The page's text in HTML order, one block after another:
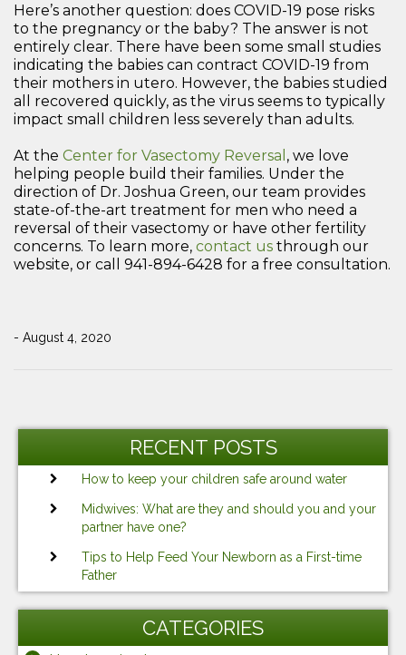
Here’s another question: does COVID-19 pose risks
to the pregnancy or the baby? The answer is not
entirely clear. There have been some small studies
indicating the babies can contract COVID-19 from
their mothers in utero. However, the babies studied
all recovered quickly, as the virus seems to typically
impact small children less severely than adults.
At the Center for Vasectomy Reversal , we love
helping people build their families. Under the
direction of Dr. Joshua Green, our team provides
state-of-the-art treatment for men who need a
reversal of their vasectomy or have other fertility
concerns. To learn more, contact us through our
website, or call 941-894-6428 for a free consultation.
- August 4, 2020
Post
RECENT POSTS
How to keep your children safe around water
Midwives: What are they and should you and your
partner have one?
Tips to Help Feed Your Newborn as a First-time
Father
CATEGORIES